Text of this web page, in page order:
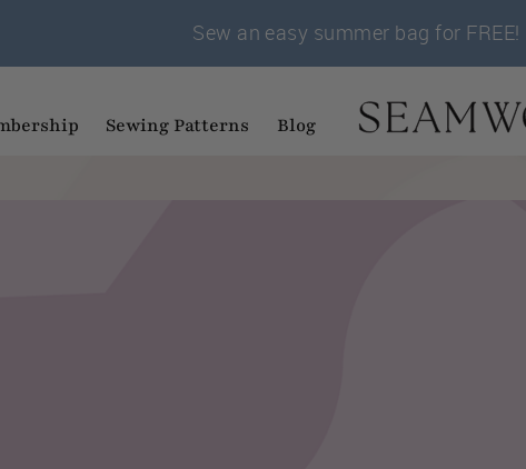
Sew an easy summer bag for FREE!
Sewing Patterns Blog